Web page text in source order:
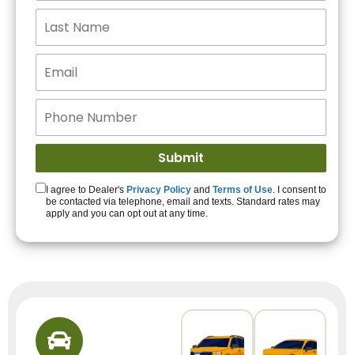
Get Started!
I agree to Dealer's Privacy Policy and Terms of Use. I consent to
be contacted via telephone, email and texts. Standard rates may
apply and you can opt out at any time.